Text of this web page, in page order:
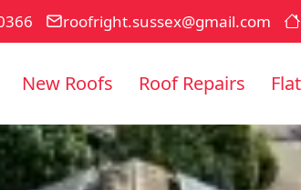
roofright.sussex@gmail.com
New Roofs Roof Repairs